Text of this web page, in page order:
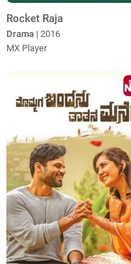
Rocket Raja
Drama | 2016
MX Player